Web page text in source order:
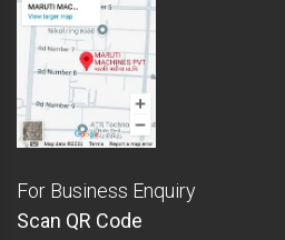
For Business Enquiry
Scan QR Code